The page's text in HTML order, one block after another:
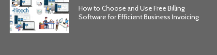
How to Choose and Use Free Billing
Software for Efficient Business Invoicing